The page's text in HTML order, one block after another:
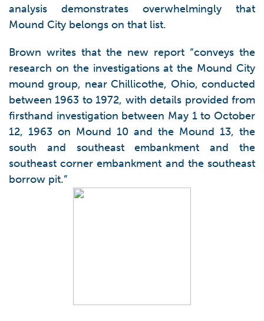
analysis demonstrates overwhelmingly that
Mound City belongs on that list.
Brown writes that the new report “conveys the
research on the investigations at the Mound City
mound group, near Chillicothe, Ohio, conducted
between 1963 to 1972, with details provided from
firsthand investigation between May 1 to October
12, 1963 on Mound 10 and the Mound 13, the
south and southeast embankment and the
southeast corner embankment and the southeast
borrow pit.”